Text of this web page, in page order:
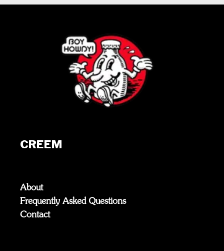
CREEM
About
Frequently Asked Questions
Contact